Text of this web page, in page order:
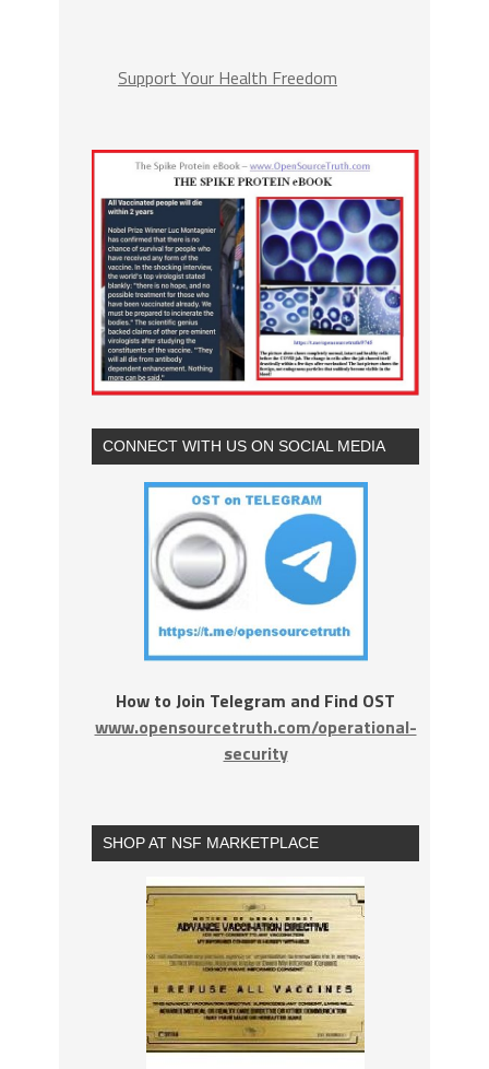
Support Your Health Freedom
CONNECT WITH US ON SOCIAL MEDIA
How to Join Telegram and Find OST
www.opensourcetruth.com/operational-
security
SHOP AT NSF MARKETPLACE